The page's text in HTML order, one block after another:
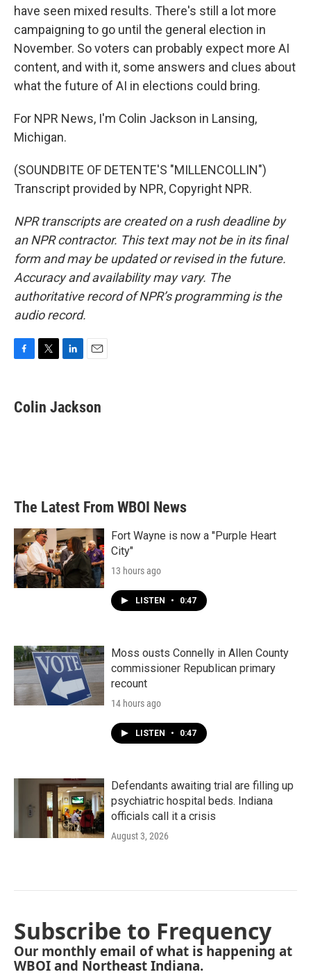
have seen mixed results. There's still a lot more
campaigning to go until the general election in
November. So voters can probably expect more AI
content, and with it, some answers and clues about
what the future of AI in elections could bring.
For NPR News, I'm Colin Jackson in Lansing,
Michigan.
(SOUNDBITE OF DETENTE'S "MILLENCOLLIN")
Transcript provided by NPR, Copyright NPR.
NPR transcripts are created on a rush deadline by
an NPR contractor. This text may not be in its final
form and may be updated or revised in the future.
Accuracy and availability may vary. The
authoritative record of NPR’s programming is the
audio record.
e
b
t
t
k
e
i
l
Colin Jackson
The Latest From WBOI News
Fort Wayne is now a "Purple Heart
City"
13 hours ago
LISTEN • 0:47
Moss ousts Connelly in Allen County
commissioner Republican primary
recount
14 hours ago
LISTEN • 0:47
Defendants awaiting trial are filling up
psychiatric hospital beds. Indiana
officials call it a crisis
August 3, 2026
Subscribe to Frequency
Our monthly email of what is happening at
WBOI and Northeast Indiana.